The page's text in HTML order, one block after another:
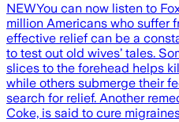
NEWYou can now listen to
million Americans who suffer
effective relief can be a
to test out old wives’ tales.
slices to the forehead helps
while others submerge their
search for relief. Another
Coke, is said to cure